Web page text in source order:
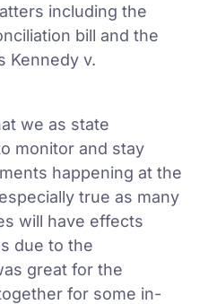
including the
bill and the
Kennedy v.
we as state
monitor and stay
happening at the
true as many
will have effects
due to the
great for the
for some in-